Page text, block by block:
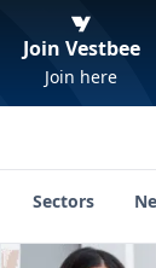
Join Vestbee
Join here
Sectors